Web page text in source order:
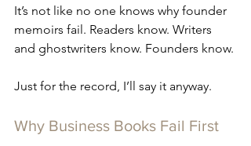
It’s not like no one knows why founder
memoirs fail. Readers know. Writers
and ghostwriters know. Founders know.
Just for the record, I’ll say it anyway.
Why Business Books Fail First